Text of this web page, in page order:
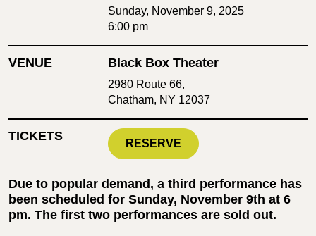
Sunday, November 9, 2025
6:00 pm
VENUE Black Box Theater
2980 Route 66,
Chatham, NY 12037
TICKETS
RESERVE
Due to popular demand, a third performance has
been scheduled for Sunday, November 9th at 6
pm. The first two performances are sold out.